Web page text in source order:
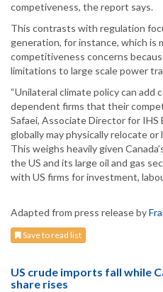
competiveness, the report says.
This contrasts with regulation
generation, for instance, which is
competitiveness concerns
limitations to large scale power
“Unilateral climate policy can
dependent firms that their
Safaei, Associate Director for IHS
globally may physically relocate
This weighs heavily given
the US and its large oil and gas
with US firms for investment,
Adapted from press release by
Save to read list
US crude imports fall while
share rises